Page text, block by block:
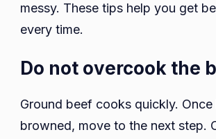
messy. These tips help you get
every time.
Do not overcook the
Ground beef cooks quickly. Once
browned, move to the next step.